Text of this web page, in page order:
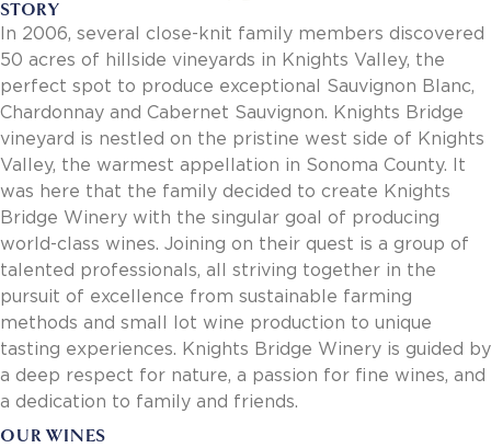
Benefits
Job Openings
Account Services
New Customer - Credit Application
Invoice Payment via Fintech
New Fintech Set Up
Supplier Services
Market Work
Royal Chain Market Work
New Item Set Up
Report Portal
Contact Us
Contact Us
Find a Rep
FOOTER
BOTTOM
Privacy Policy
Terms of Use
STORY
In 2006, several close-knit family members discovered
50 acres of hillside vineyards in Knights Valley, the
perfect spot to produce exceptional Sauvignon Blanc,
Chardonnay and Cabernet Sauvignon. Knights Bridge
vineyard is nestled on the pristine west side of Knights
Valley, the warmest appellation in Sonoma County. It
was here that the family decided to create Knights
Bridge Winery with the singular goal of producing
world-class wines. Joining on their quest is a group of
talented professionals, all striving together in the
pursuit of excellence from sustainable farming
methods and small lot wine production to unique
tasting experiences. Knights Bridge Winery is guided by
a deep respect for nature, a passion for fine wines, and
a dedication to family and friends.
OUR WINES